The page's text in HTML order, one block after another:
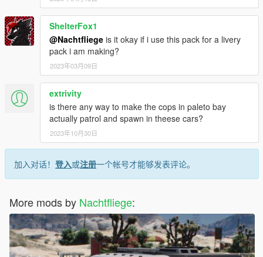
ShelterFox1
@Nachtfliege is it okay if i use this pack for a livery
pack i am making?
2023年03月09日
extrivity
is there any way to make the cops in paleto bay
actually patrol and spawn in theese cars?
2023年10月30日
加入对话！ 登入或注册一个帐号才能够发表评论。
More mods by Nachtfliege: